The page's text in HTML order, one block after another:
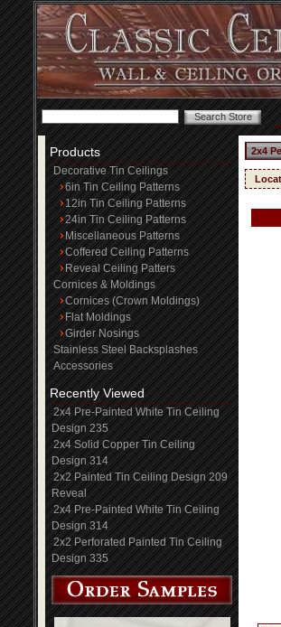
Products
Decorative Tin Ceilings
6in Tin Ceiling Patterns
12in Tin Ceiling Patterns
24in Tin Ceiling Patterns
Miscellaneous Patterns
Coffered Ceiling Patterns
Reveal Ceiling Patters
Cornices & Moldings
Cornices (Crown Moldings)
Flat Moldings
Girder Nosings
Stainless Steel Backsplashes
Accessories
Recently Viewed
2x4 Pre-Painted White Tin Ceiling
Design 235
2x4 Solid Copper Tin Ceiling
Design 314
2x2 Painted Tin Ceiling Design 209
Reveal
2x4 Pre-Painted White Tin Ceiling
Design 314
2x2 Perforated Painted Tin Ceiling
Design 335
2x4